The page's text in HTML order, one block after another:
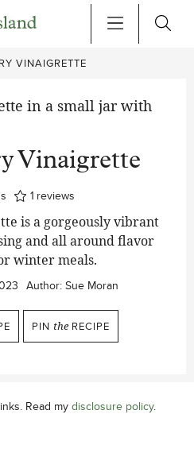
VINAIGRETTE
Vinaigrette
1 reviews
is a gorgeously vibrant
and all around flavor
winter meals.
Author: Sue Moran
PIN the RECIPE
Read my disclosure policy.